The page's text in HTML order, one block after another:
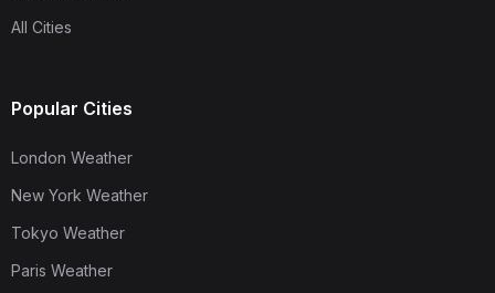
All Cities
Popular Cities
London Weather
New York Weather
Tokyo Weather
Paris Weather